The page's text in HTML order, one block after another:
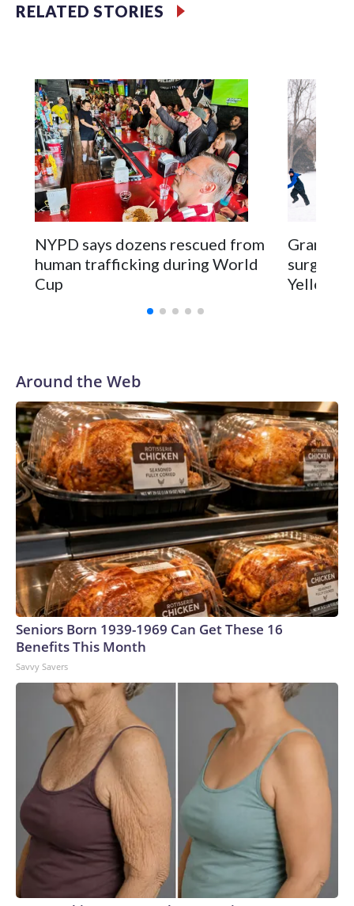
RELATED STORIES
NYPD says dozens rescued from
human trafficking during World
Cup
surgery
Around the Web
Seniors Born 1939-1969 Can Get These 16
Benefits This Month
Savvy Savers